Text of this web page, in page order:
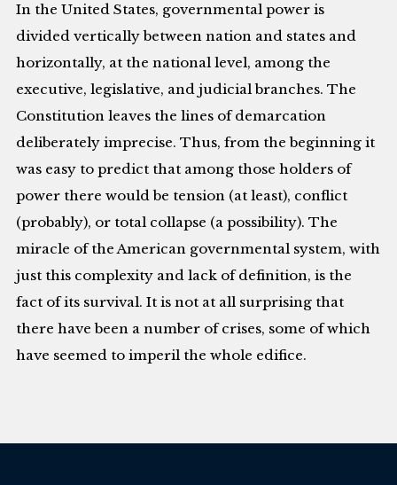
In the United States, governmental power is
divided vertically between nation and states and
horizontally, at the national level, among the
executive, legislative, and judicial branches. The
Constitution leaves the lines of demarcation
deliberately imprecise. Thus, from the beginning it
was easy to predict that among those holders of
power there would be tension (at least), conflict
(probably), or total collapse (a possibility). The
miracle of the American governmental system, with
just this complexity and lack of definition, is the
fact of its survival. It is not at all surprising that
there have been a number of crises, some of which
have seemed to imperil the whole edifice.